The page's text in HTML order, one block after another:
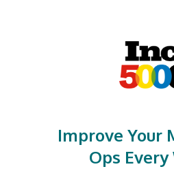
Improve Your
Ops